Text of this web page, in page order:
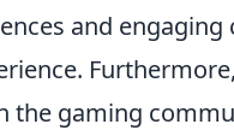
and engaging
the gaming